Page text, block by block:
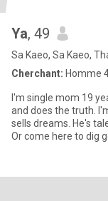
Ya, 49
Sa Kaeo, Sa Kaeo,
Cherchant: Homme
I'm single mom 19
and does the truth. I'm not lying, I'm not looking for a man who
sells dreams. He's talented, but he can't do it with a real certificate.